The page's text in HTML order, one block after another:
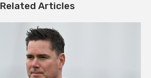
Related Articles